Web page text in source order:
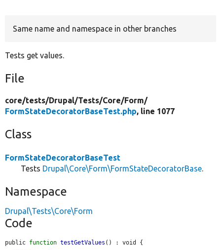
Same name and namespace in other branches
Tests get values.
File
core/tests/Drupal/Tests/Core/Form/
FormStateDecoratorBaseTest.php, line 1077
Class
FormStateDecoratorBaseTest
Tests Drupal\Core\Form\FormStateDecoratorBase.
Namespace
Drupal\Tests\Core\Form
Code
public function testGetValues () : void {